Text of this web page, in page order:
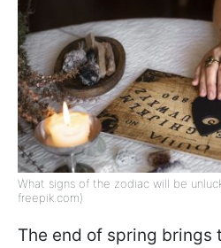
What signs of the zodiac will be
freepik.com)
The end of spring